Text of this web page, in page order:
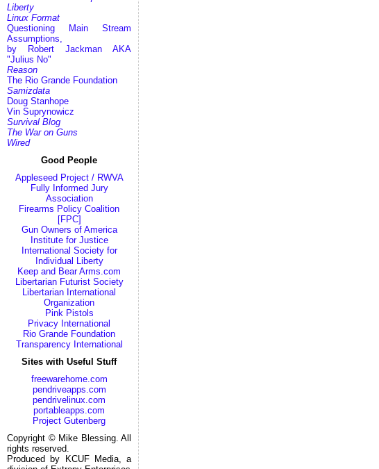
Liberty
Linux Format
Questioning Main Stream
Assumptions,
by Robert Jackman AKA
"Julius No"
Reason
The Rio Grande Foundation
Samizdata
Doug Stanhope
Vin Suprynowicz
Survival Blog
The War on Guns
Wired
Good People
Appleseed Project / RWVA
Fully Informed Jury
Association
Firearms Policy Coalition
[FPC]
Gun Owners of America
Institute for Justice
International Society for
Individual Liberty
Keep and Bear Arms.com
Libertarian Futurist Society
Libertarian International
Organization
Pink Pistols
Privacy International
Rio Grande Foundation
Transparency International
Sites with Useful Stuff
freewarehome.com
pendriveapps.com
pendrivelinux.com
portableapps.com
Project Gutenberg
Copyright © Mike Blessing. All
rights reserved.
Produced by KCUF Media, a